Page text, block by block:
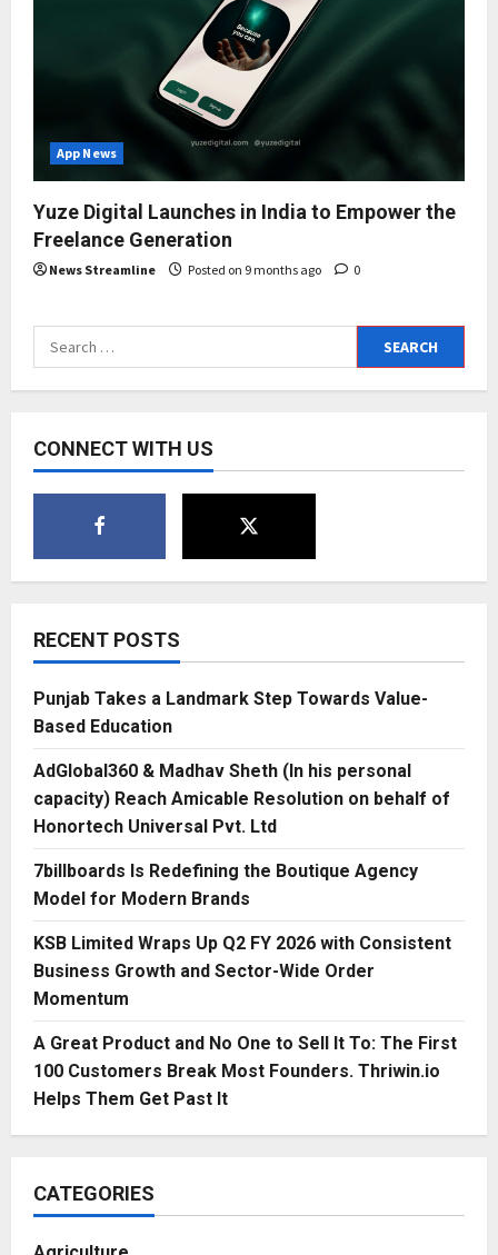
App News
Yuze Digital Launches in India to Empower the
Freelance Generation
News Streamline Posted on 9 months ago 0
Search
for:
CONNECT WITH US
RECENT POSTS
Punjab Takes a Landmark Step Towards Value-
Based Education
AdGlobal360 & Madhav Sheth (In his personal
capacity) Reach Amicable Resolution on behalf of
Honortech Universal Pvt. Ltd
7billboards Is Redefining the Boutique Agency
Model for Modern Brands
KSB Limited Wraps Up Q2 FY 2026 with Consistent
Business Growth and Sector-Wide Order
Momentum
A Great Product and No One to Sell It To: The First
100 Customers Break Most Founders. Thriwin.io
Helps Them Get Past It
CATEGORIES